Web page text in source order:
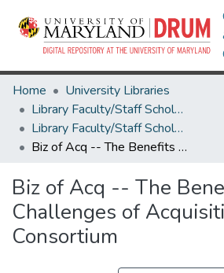
Home
University Libraries
Library Faculty/Staff Scholarship and Research
Library Faculty/Staff Scholarship and Research
Biz of Acq -- The Benefits and Challenges of Acquisitions in a Consortium
Biz of Acq -- The
Challenges of
Consortium